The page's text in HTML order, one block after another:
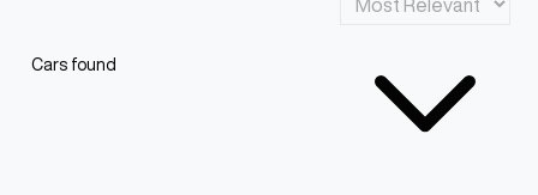
Cars found